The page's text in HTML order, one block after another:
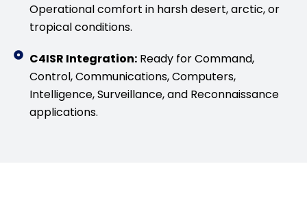
Operational comfort in harsh desert, arctic, or
tropical conditions.
C4ISR Integration:Ready for Command,
Control, Communications, Computers,
Intelligence, Surveillance, and Reconnaissance
applications.